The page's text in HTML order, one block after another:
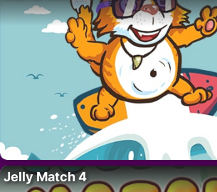
Jelly Match 4